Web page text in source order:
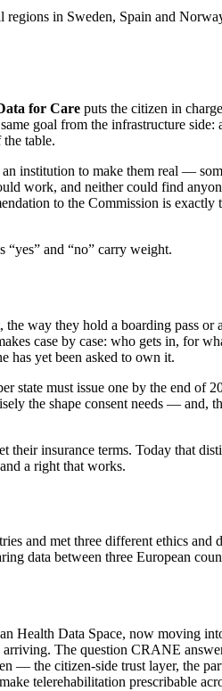
in Sweden, Spain and
for Care puts the citizen in
goal from the infrastructure
table.
to make them real —
work, and neither could find
to the Commission is
“yes” and “no” carry weight.
way they hold a boarding pass
case by case: who gets in, for
has yet been asked to own it.
must issue one by the end of
the shape consent needs — and,
insurance terms. Today that
a right that works.
and met three different ethics
data between three European
Health Data Space, now moving
The question CRANE
— the citizen-side trust layer, the
telerehabilitation prescribable